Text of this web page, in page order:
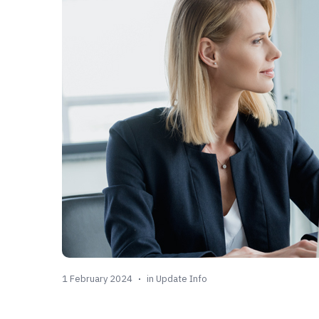
1 February 2024 in Update Info